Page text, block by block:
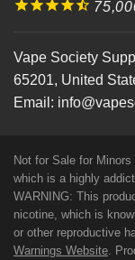
Vape Society
65201, United
Email:
Not for Sale for
which is a highly
WARNING: This
nicotine, which is
or other reproductive
Warnings Website .